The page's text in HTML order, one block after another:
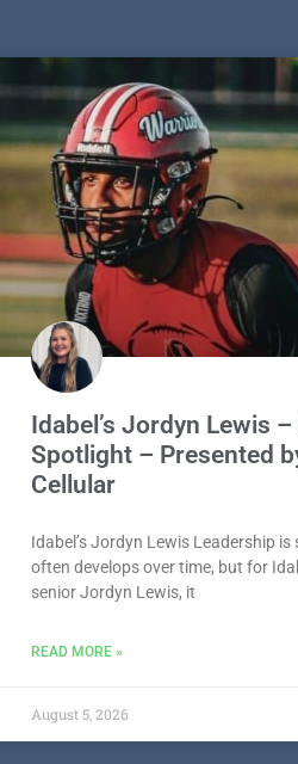
Idabel’s Jordyn Lewis
Spotlight – Presented
Cellular
Idabel’s Jordyn Lewis Leadership
often develops over time, but for
senior Jordyn Lewis, it
READ MORE »
August 5, 2026